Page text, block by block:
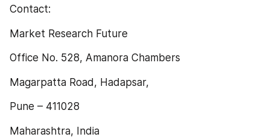
Contact:
Market Research Future
Office No. 528, Amanora Chambers
Magarpatta Road, Hadapsar,
Pune – 411028
Maharashtra, India